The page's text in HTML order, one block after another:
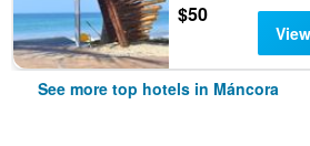
$50
See more top hotels in Máncora